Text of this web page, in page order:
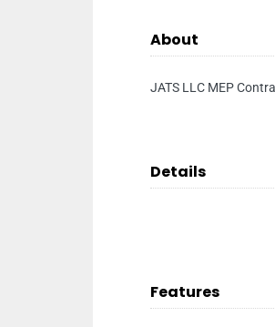
About
JATS LLC MEP
Details
Features